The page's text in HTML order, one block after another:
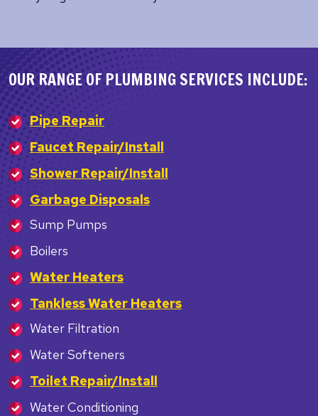
OUR RANGE OF PLUMBING SERVICES INCLUDE:
Pipe Repair
Faucet Repair/Install
Shower Repair/Install
Garbage Disposals
Sump Pumps
Boilers
Water Heaters
Tankless Water Heaters
Water Filtration
Water Softeners
Toilet Repair/Install
Water Conditioning